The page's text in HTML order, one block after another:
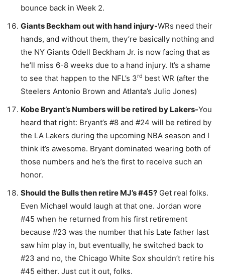
bounce back in Week 2.
Giants Beckham out with hand injury-WRs need their
hands, and without them, they’re basically nothing and
the NY Giants Odell Beckham Jr. is now facing that as
he’ll miss 6-8 weeks due to a hand injury. It’s a shame
to see that happen to the NFL’s 3rd best WR (after the
Steelers Antonio Brown and Atlanta’s Julio Jones)
Kobe Bryant’s Numbers will be retired by Lakers-You
heard that right: Bryant’s #8 and #24 will be retired by
the LA Lakers during the upcoming NBA season and I
think it’s awesome. Bryant dominated wearing both of
those numbers and he’s the first to receive such an
honor.
Should the Bulls then retire MJ’s #45? Get real folks.
Even Michael would laugh at that one. Jordan wore
#45 when he returned from his first retirement
because #23 was the number that his Late father last
saw him play in, but eventually, he switched back to
#23 and no, the Chicago White Sox shouldn’t retire his
#45 either. Just cut it out, folks.